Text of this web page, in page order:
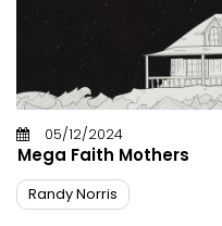
05/12/2024
Mega Faith Mothers
Randy Norris